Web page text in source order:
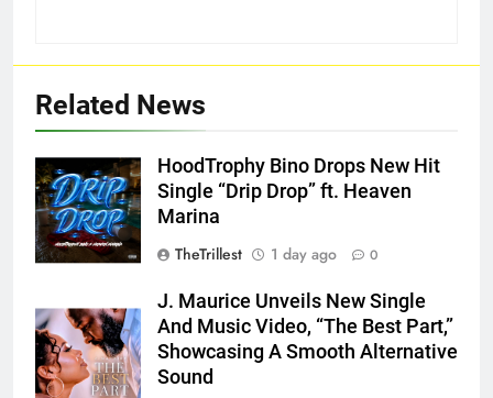
Related News
HoodTrophy Bino Drops New Hit
Single “Drip Drop” ft. Heaven
Marina
TheTrillest
1 day ago 0
J. Maurice Unveils New Single
And Music Video, “The Best Part,”
Showcasing A Smooth Alternative
Sound